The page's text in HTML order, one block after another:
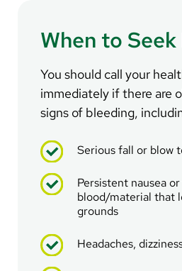
When to
You should call your
immediately if there are
signs of bleeding,
Serious fall or blow
Persistent nausea
blood/material that
grounds
Headaches,